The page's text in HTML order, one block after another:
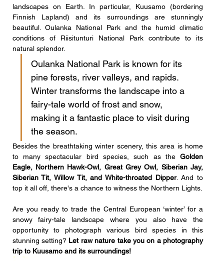
landscapes on Earth. In particular, Kuusamo (bordering
Finnish Lapland) and its surroundings are stunningly
beautiful. Oulanka National Park and the humid climatic
conditions of Riisitunturi National Park contribute to its
natural splendor.
Oulanka National Park is known for its
pine forests, river valleys, and rapids.
Winter transforms the landscape into a
fairy-tale world of frost and snow,
making it a fantastic place to visit during
the season.
Besides the breathtaking winter scenery, this area is home
to many spectacular bird species, such as the Golden
Eagle, Northern Hawk-Owl, Great Grey Owl, Siberian Jay,
Siberian Tit, Willow Tit, and White-throated Dipper. And to
Are you ready to trade the Central European ‘winter’ for a
snowy fairy-tale landscape where you also have the
opportunity to photograph various bird species in this
stunning setting? Let raw nature take you on a photography
trip to Kuusamo and its surroundings!